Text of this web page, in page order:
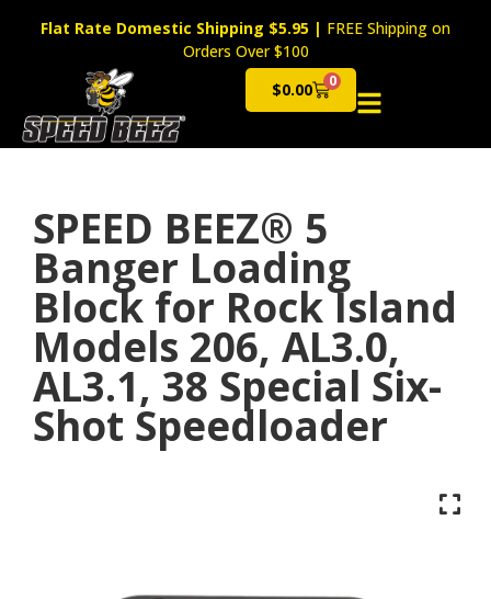
Flat Rate Domestic Shipping $5.95 | FREE Shipping on
Orders Over $100
$0.00 0
Cart
SPEED BEEZ® 5
Banger Loading
Block for Rock Island
Models 206, AL3.0,
AL3.1, 38 Special Six-
Shot Speedloader